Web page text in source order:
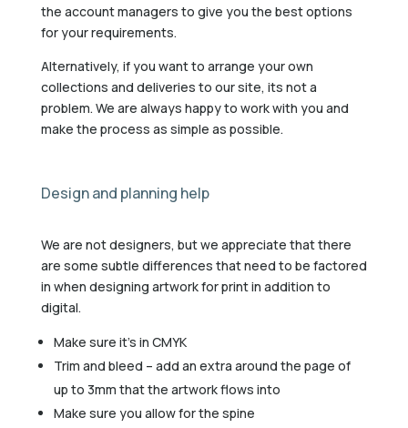
the account managers to give you the best options
for your requirements.
Alternatively, if you want to arrange your own
collections and deliveries to our site, its not a
problem. We are always happy to work with you and
make the process as simple as possible.
Design and planning help
We are not designers, but we appreciate that there
are some subtle differences that need to be factored
in when designing artwork for print in addition to
digital.
Make sure it’s in CMYK
Trim and bleed – add an extra around the page of
up to 3mm that the artwork flows into
Make sure you allow for the spine